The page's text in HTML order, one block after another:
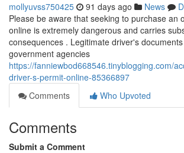
mollyuvss750425 91 days ago News
Please be aware that seeking to purchase an
online is extremely dangerous and carries
consequences . Legitimate driver's
government agencies
https://fanniewbod668546.tinyblogging.com/
driver-s-permit-online-85366897
Comments
Who Upvoted
Comments
Submit a Comment